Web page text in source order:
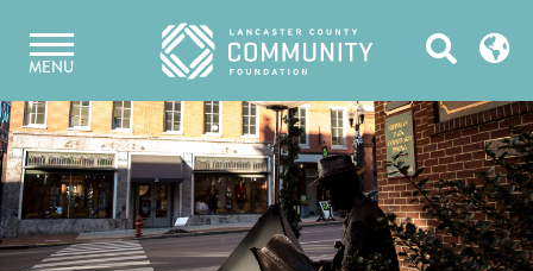
content
MENU Open